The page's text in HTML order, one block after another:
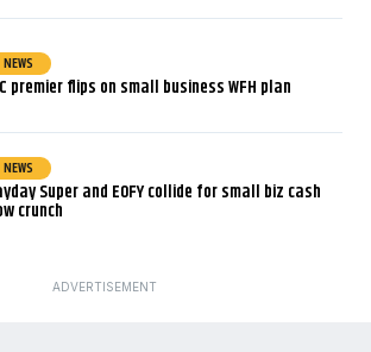
NEWS
premier flips on small business WFH plan
NEWS
Super and EOFY collide for small biz cash
crunch
ADVERTISEMENT